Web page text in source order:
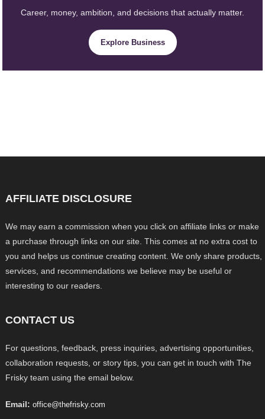
Career, money, ambition, and decisions that actually matter.
Explore Business
AFFILIATE DISCLOSURE
We may earn a commission when you click on affiliate links or make
a purchase through links on our site. This comes at no extra cost to
you and helps us continue creating content. We only share products,
services, and recommendations we believe may be useful or
interesting to our readers.
CONTACT US
For questions, feedback, press inquiries, advertising opportunities,
collaboration requests, or story tips, you can get in touch with The
Frisky team using the email below.
Email: office@thefrisky.com